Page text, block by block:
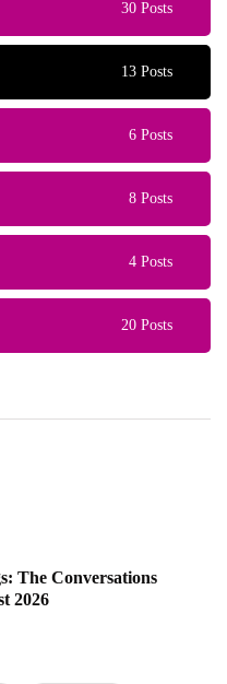
30 Posts
13 Posts
6 Posts
8 Posts
4 Posts
20 Posts
The Conversations
2026